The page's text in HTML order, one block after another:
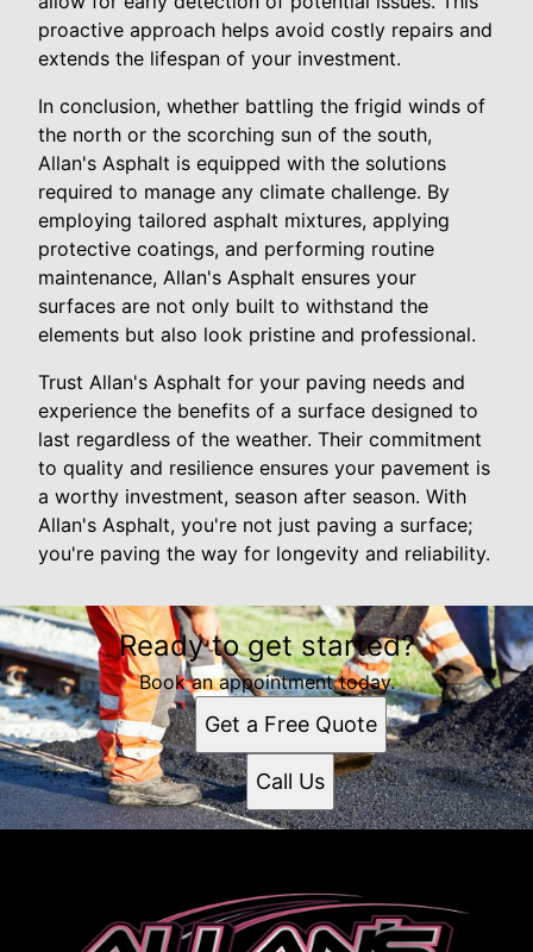
proactive approach helps avoid costly repairs and
extends the lifespan of your investment.
In conclusion, whether battling the frigid winds of
the north or the scorching sun of the south,
Allan's Asphalt is equipped with the solutions
required to manage any climate challenge. By
employing tailored asphalt mixtures, applying
protective coatings, and performing routine
maintenance, Allan's Asphalt ensures your
surfaces are not only built to withstand the
elements but also look pristine and professional.
Trust Allan's Asphalt for your paving needs and
experience the benefits of a surface designed to
last regardless of the weather. Their commitment
to quality and resilience ensures your pavement is
a worthy investment, season after season. With
Allan's Asphalt, you're not just paving a surface;
you're paving the way for longevity and reliability.
Ready to get started?
Book an appointment today.
Get a Free Quote
Call Us